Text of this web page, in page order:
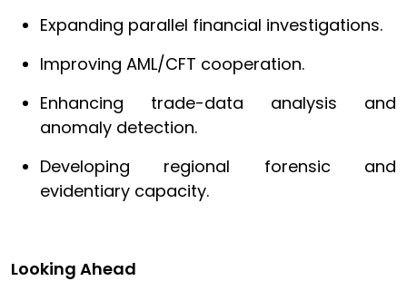
Expanding parallel financial investigations.
Improving AML/CFT cooperation.
Enhancing trade-data analysis and
anomaly detection.
Developing regional forensic and
evidentiary capacity.
Looking Ahead